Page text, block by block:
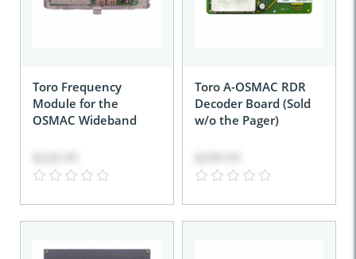
Toro Frequency
Module for the
OSMAC Wideband
Toro A-OSMAC RDR
Decoder Board (Sold
w/o the Pager)